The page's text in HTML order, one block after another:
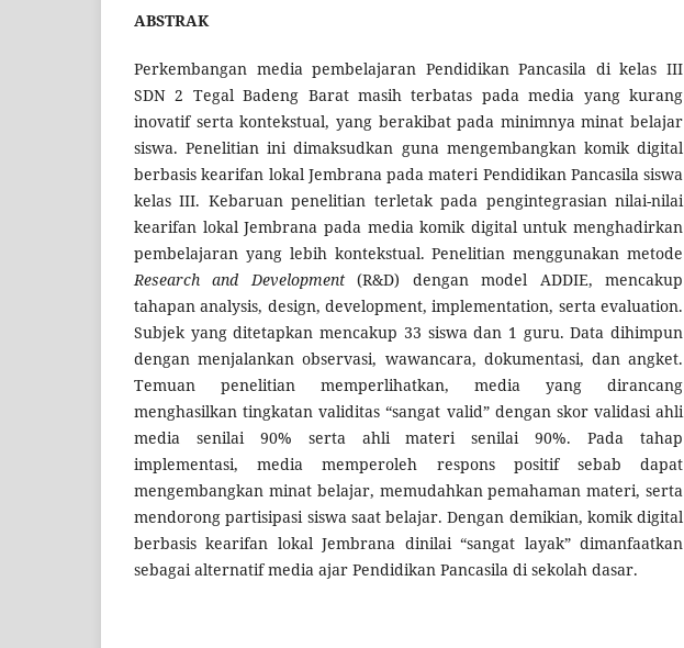
ABSTRAK
Perkembangan media pembelajaran Pendidikan Pancasila di kelas III
SDN 2 Tegal Badeng Barat masih terbatas pada media yang kurang
inovatif serta kontekstual, yang berakibat pada minimnya minat belajar
siswa. Penelitian ini dimaksudkan guna mengembangkan komik digital
berbasis kearifan lokal Jembrana pada materi Pendidikan Pancasila siswa
kelas III. Kebaruan penelitian terletak pada pengintegrasian nilai-nilai
kearifan lokal Jembrana pada media komik digital untuk menghadirkan
pembelajaran yang lebih kontekstual. Penelitian menggunakan metode
Research and Development(R&D) dengan model ADDIE, mencakup
tahapan analysis, design, development, implementation, serta evaluation.
Subjek yang ditetapkan mencakup 33 siswa dan 1 guru. Data dihimpun
dengan menjalankan observasi, wawancara, dokumentasi, dan angket.
Temuan penelitian memperlihatkan, media yang dirancang
menghasilkan tingkatan validitas “sangat valid” dengan skor validasi ahli
media senilai 90% serta ahli materi senilai 90%. Pada tahap
implementasi, media memperoleh respons positif sebab dapat
mengembangkan minat belajar, memudahkan pemahaman materi, serta
mendorong partisipasi siswa saat belajar. Dengan demikian, komik digital
berbasis kearifan lokal Jembrana dinilai “sangat layak” dimanfaatkan
sebagai alternatif media ajar Pendidikan Pancasila di sekolah dasar.